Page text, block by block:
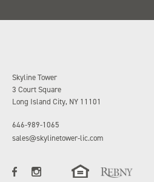
Skyline Tower
3 Court Square
Long Island City, NY 11101
646-989-1065
sales@skylinetower-lic.com